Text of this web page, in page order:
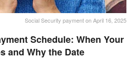
Social Security payment on April 16, 2025
Schedule: When Your
and Why the Date